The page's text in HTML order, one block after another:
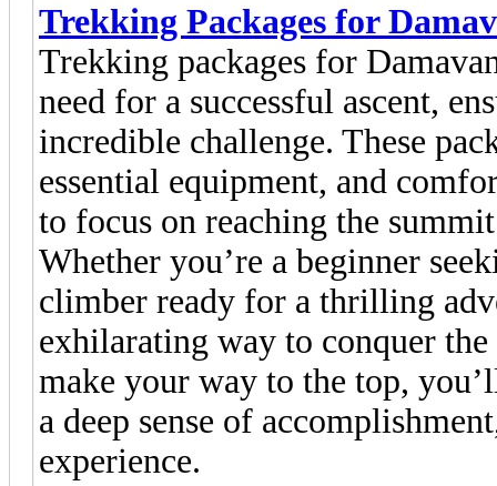
Trekking Packages for
Trekking packages for
need for a successful ascent,
incredible challenge. These
essential equipment, and
to focus on reaching the
Whether you’re a beginner
climber ready for a thrilling
exhilarating way to conquer
make your way to the top,
a deep sense of
experience.